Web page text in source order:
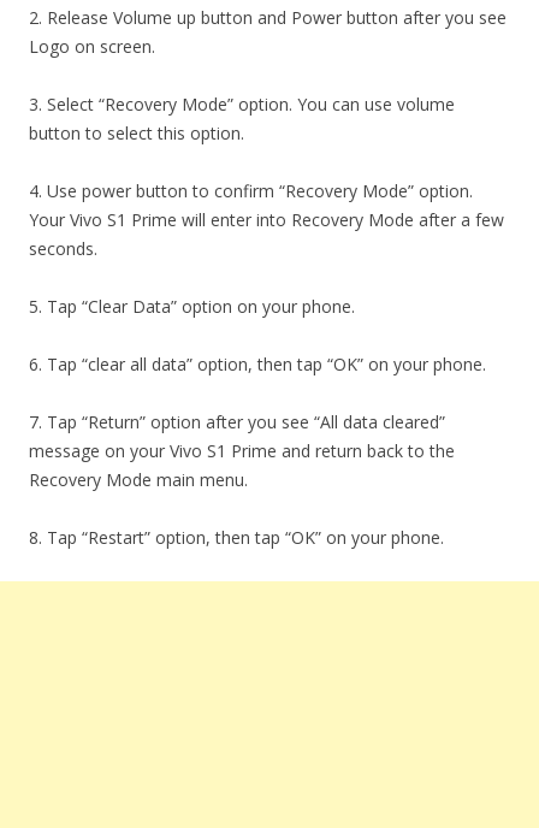
2. Release Volume up button and Power button after you see
Logo on screen.
3. Select “Recovery Mode” option. You can use volume
button to select this option.
4. Use power button to confirm “Recovery Mode” option.
Your Vivo S1 Prime will enter into Recovery Mode after a few
seconds.
5. Tap “Clear Data” option on your phone.
6. Tap “clear all data” option, then tap “OK” on your phone.
7. Tap “Return” option after you see “All data cleared”
message on your Vivo S1 Prime and return back to the
Recovery Mode main menu.
8. Tap “Restart” option, then tap “OK” on your phone.